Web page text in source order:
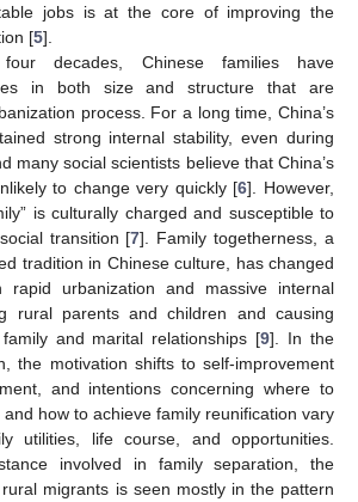
jobs is at the core of improving the
[5].
decades, Chinese families have
in both size and structure that are
process. For a long time, China’s
strong internal stability, even during
many social scientists believe that China’s
to change very quickly [6]. However,
is culturally charged and susceptible to
transition [7]. Family togetherness, a
tradition in Chinese culture, has changed
rapid urbanization and massive internal
rural parents and children and causing
and marital relationships [9]. In the
the motivation shifts to self-improvement
and intentions concerning where to
how to achieve family reunification vary
utilities, life course, and opportunities.
involved in family separation, the
migrants is seen mostly in the pattern